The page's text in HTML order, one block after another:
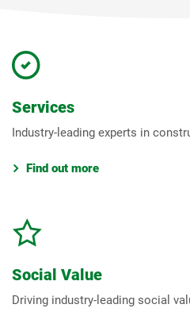
Services
Industry-leading experts in
Find out more
Social Value
Driving industry-leading social